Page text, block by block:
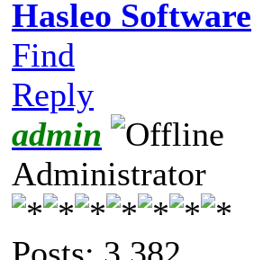
Hasleo Software
Find
Reply
admin
Administrator
Posts: 3,382